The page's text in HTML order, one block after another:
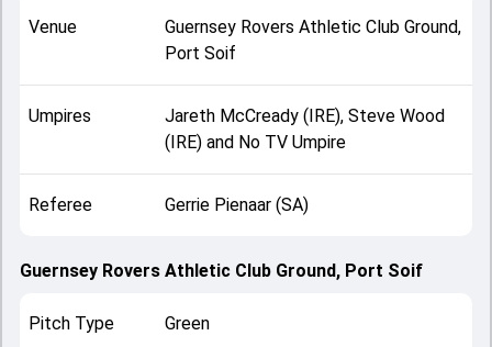
Venue
Guernsey Rovers Athletic Club Ground,
Port Soif
Umpires
Jareth McCready (IRE), Steve Wood
(IRE) and No TV Umpire
Referee Gerrie Pienaar (SA)
Guernsey Rovers Athletic Club Ground, Port Soif
Pitch Type Green